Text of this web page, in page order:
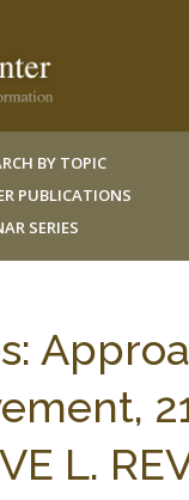
BY TOPIC
PUBLICATIONS
SERIES
L.